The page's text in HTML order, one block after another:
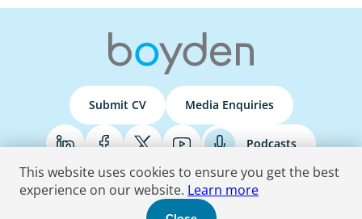
Submit CV Media Enquiries
Podcasts
Terms & Conditions Privacy Policy Do Not Sell Accessibility Statement
This website uses cookies to ensure you get the best
experience on our website. Learn more